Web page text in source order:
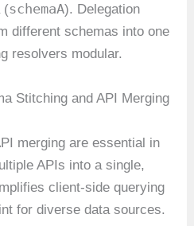
(schemaA). Delegation
different schemas into one
resolvers modular.
Stitching and API Merging
merging are essential in
APIs into a single,
client-side querying
for diverse data sources.